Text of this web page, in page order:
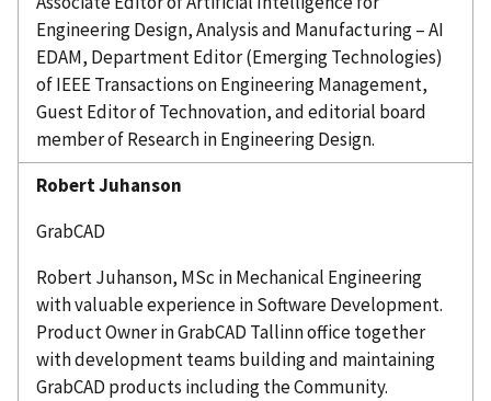
Engineering Design, Analysis and Manufacturing – AI
EDAM, Department Editor (Emerging Technologies)
of IEEE Transactions on Engineering Management,
Guest Editor ofTechnovation, and editorial board
member of Research in Engineering Design.
RobertJuhanson
GrabCAD
RobertJuhanson, MSc in Mechanical Engineering
with valuable experience in Software Development.
Product Owner inGrabCAD Tallinn office together
with development teams building and maintaining
GrabCAD products including the Community.